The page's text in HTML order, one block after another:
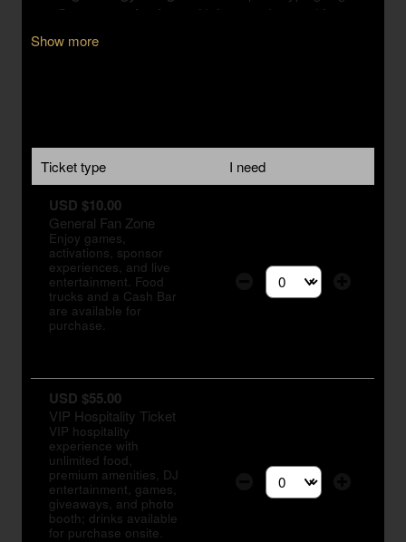
Show more
Ticket type I need
USD $10.00
General Fan Zone
Enjoy games,
activations, sponsor
experiences, and live
entertainment. Food
trucks and a Cash Bar
are available for
purchase.
Select the number of
USD $55.00
VIP Hospitality Ticket
VIP hospitality
experience with
unlimited food,
premium amenities, DJ
entertainment, games,
giveaways, and photo
booth; drinks available
for purchase onsite.
Select the number of